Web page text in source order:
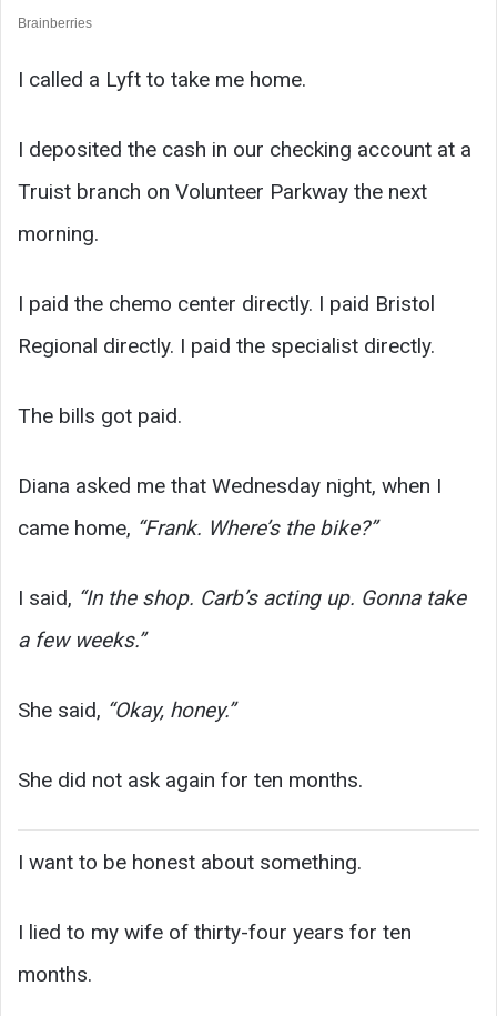
I called a Lyft to take me home.
I deposited the cash in our checking account at a
Truist branch on Volunteer Parkway the next
morning.
I paid the chemo center directly. I paid Bristol
Regional directly. I paid the specialist directly.
The bills got paid.
Diana asked me that Wednesday night, when I
came home, “Frank. Where’s the bike?”
I said, “In the shop. Carb’s acting up. Gonna take
a few weeks.”
She said, “Okay, honey.”
She did not ask again for ten months.
I want to be honest about something.
I lied to my wife of thirty-four years for ten
months.